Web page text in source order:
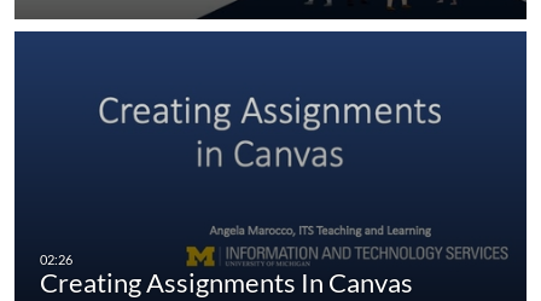
Creating Assignments In Canvas